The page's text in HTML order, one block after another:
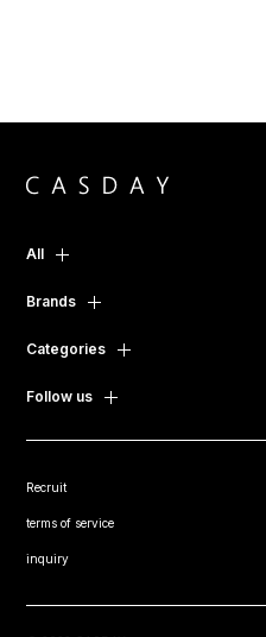
All
Brands
Categories
Follow us
Recruit
terms of service
inquiry